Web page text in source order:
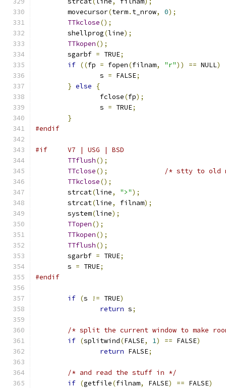
	movecursor
(term. t_nrow, 0);
TTkclose();
	shellprog
(line);
TTkopen();
	sgarbf
= TRUE;
if ((fp = fopen(filnam, "r")) == NULL)
		s
= FALSE;
} else
{
		fclose
(fp);
		s
= TRUE;
}
#endif
#if     V7 | USG | BSD
TTflush();
TTclose();
/* stty to old
TTkclose();
	strcat
(line, ">");
	strcat
(line, filnam);
	system
(line);
TTopen();
TTkopen();
TTflush();
	sgarbf
= TRUE;
	s
= TRUE;
#endif
if (s != TRUE)
return s;
/* split the current window to make
if (splitwind(FALSE, 1) == FALSE)
return FALSE;
/* and read the stuff in */
if (getfile(filnam, FALSE) == FALSE)